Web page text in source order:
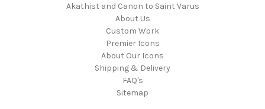
Akathist and Canon to Saint Varus
About Us
Custom Work
Premier Icons
About Our Icons
Shipping & Delivery
FAQ's
Sitemap